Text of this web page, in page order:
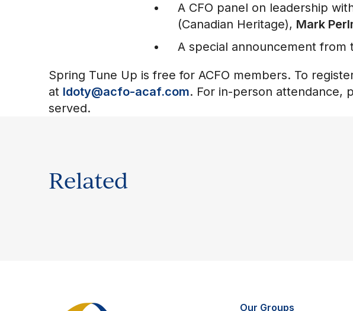
A CFO panel on leadership
(Canadian Heritage), Mark
A special announcement
Spring Tune Up is free for ACFO members. To
at ldoty@acfo-acaf.com. For in-person attendance,
served.
Related
Our Groups